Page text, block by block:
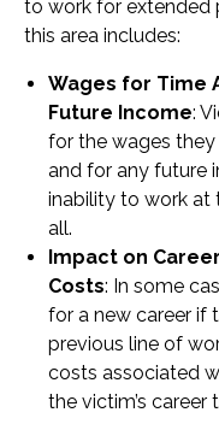
to work for extended
this area includes:
Wages for Time
Future Income:
for the wages
and for any future
inability to work at
all.
Impact on
Costs: In some
for a new career if
previous line of
costs associated
the victim’s career